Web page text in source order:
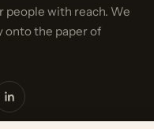
people with reach. We
onto the paper of